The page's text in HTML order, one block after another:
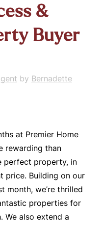
&
Buyer
by Bernadette
at Premier Home
rewarding than
perfect property, in
price. Building on our
month, we’re thrilled
properties for
We also extend a